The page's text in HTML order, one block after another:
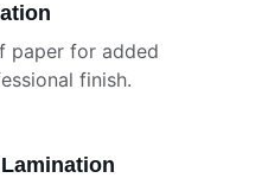
paper for added
finish.